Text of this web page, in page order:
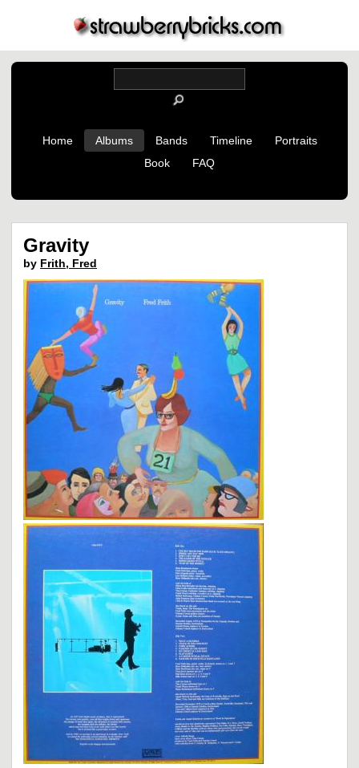
Home Albums Bands Timeline
Portraits
Book
FAQ
Gravity
by Frith, Fred